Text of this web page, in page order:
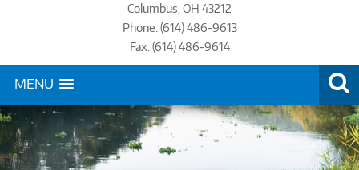
Columbus, OH 43212
Phone: (614) 486-9613
Fax: (614) 486-9614
MENU